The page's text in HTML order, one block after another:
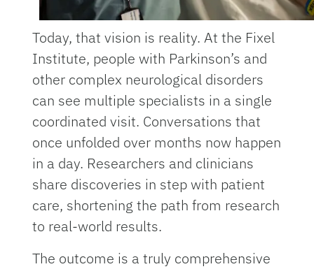
Today, that vision is reality. At the Fixel
Institute, people with Parkinson’s and
other complex neurological disorders
can see multiple specialists in a single
coordinated visit. Conversations that
once unfolded over months now happen
in a day. Researchers and clinicians
share discoveries in step with patient
care, shortening the path from research
to real-world results.
The outcome is a truly comprehensive